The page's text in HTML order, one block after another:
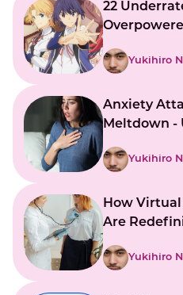
22
Yukihiro
Anxiety
Meltdown -
Key
Yukihiro
How Virtual
Are
And Support
Yukihiro